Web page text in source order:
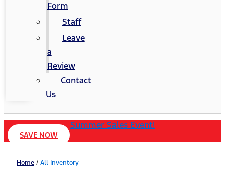
Form
Staff
Leave
a
Review
Contact
Us
Summer Sales Event!
SAVE NOW
Home / All Inventory